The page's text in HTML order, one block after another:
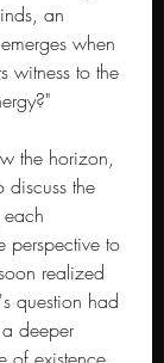
an
when
witness to the
the horizon,
discuss the
perspective to
realized
question had
deeper